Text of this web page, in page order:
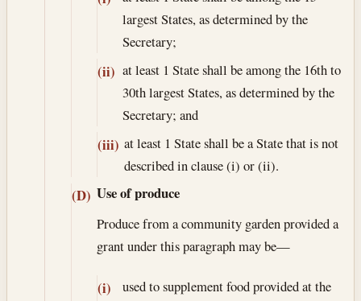
largest States, as determined by the
Secretary;
(ii) at least 1 State shall be among the 16th to
30th largest States, as determined by the
Secretary; and
(iii) at least 1 State shall be a State that is not
described in clause (i) or (ii).
(D) Use of produce
Produce from a community garden provided a
grant under this paragraph may be—
(i)
used to supplement food provided at the